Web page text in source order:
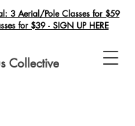
3 Aerial/Pole Classes for $59
for $39 - SIGN UP HERE
Collective